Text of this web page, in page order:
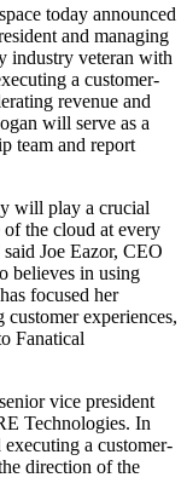
today announced
and managing
industry veteran with
a customer-
revenue and
will serve as a
team and report
will play a crucial
of the cloud at every
Joe Eazor, CEO
believes in using
focused her
experiences,
Fanatical
vice president
Technologies. In
a customer-
direction of the